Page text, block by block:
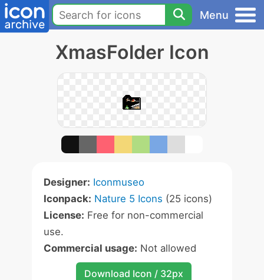
Menu
XmasFolder Icon
Designer: Iconmuseo
Iconpack: Nature 5 Icons (25 icons)
License: Free for non-commercial
use.
Commercial usage: Not allowed
Download Icon / 32px